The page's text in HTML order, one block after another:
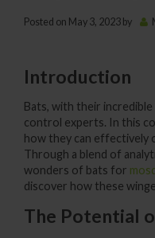
Posted on May 3, 2023 by
Introduction
Bats, with their incredible
control experts. In this
how they can effectively
Through a blend of
wonders of bats for
discover how these
The Potential